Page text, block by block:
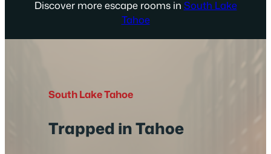
Discover more escape rooms in South Lake
Tahoe
South Lake Tahoe
Trapped in Tahoe